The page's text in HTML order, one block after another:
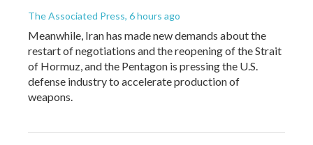
The Associated Press, 6 hours ago
Meanwhile, Iran has made new demands about the
restart of negotiations and the reopening of the Strait
of Hormuz, and the Pentagon is pressing the U.S.
defense industry to accelerate production of
weapons.